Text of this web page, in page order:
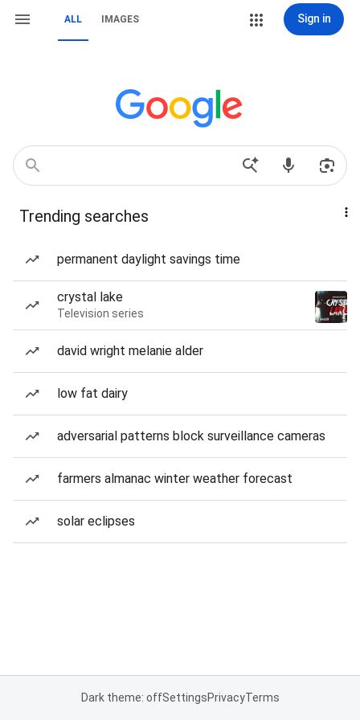
ALL IMAGES Sign in
Trending searches
permanent daylight savings time
crystal lake
Television series
david wright melanie alder
low fat dairy
adversarial patterns block surveillance cameras
farmers almanac winter weather forecast
solar eclipses
Dark theme: offSettingsPrivacyTerms